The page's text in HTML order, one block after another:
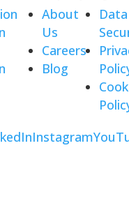
About
Us
Careers
Blog
Data
Instagram